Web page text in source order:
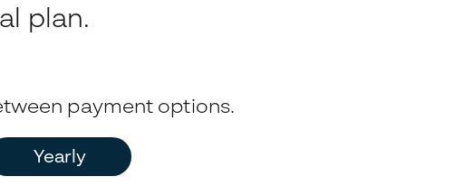
plan.
payment options.
Yearly